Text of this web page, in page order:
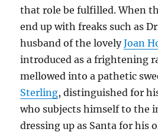
that role be fulfilled. When
end up with freaks such as
husband of the lovelyJoan
introduced as a frightening
mellowed into a pathetic
Sterling, distinguished for
who subjects himself to the
dressing up as Santa for his